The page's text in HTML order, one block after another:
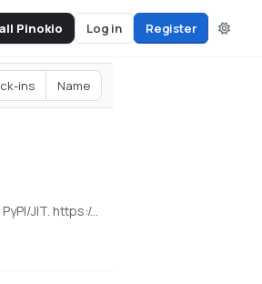
Pinokio Log in Register
ins Name
[NVIDIA] Pinokio launcher for the released WorldMirror 2.0 reconstruction app from HY-World 2.0. Uses a cu128 PyTorch baseline with gsplat from PyPI/JIT. https://github.com/Tencent-Hunyuan/HY-World-2.0